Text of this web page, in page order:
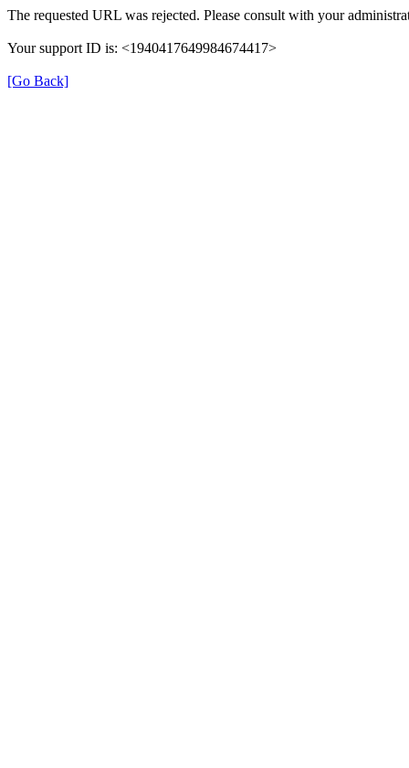
The requested URL was rejected. Please consult with your
Your support ID is: <1940417649984674417>
[Go Back]